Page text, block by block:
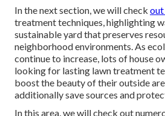
In the next section, we will check
treatment techniques, highlighting
sustainable yard that preserves
neighborhood environments. As
continue to increase, lots of house
looking for lasting lawn treatment
boost the beauty of their outside
additionally save sources and
In this area, we will check out